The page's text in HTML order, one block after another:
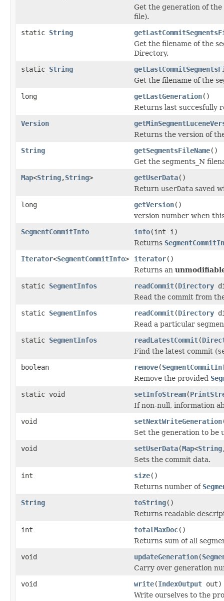
Get the generation of
file).
static String
Get the filename of the
Directory.
static String
Get the filename of the
long
getLastGeneration()
Returns last succesfully
Version
Returns the version of
String
getSegmentsFileName()
Get the segments_N
Map<String,String> getUserData()
Return userData saved
long
getVersion()
version number when
SegmentCommitInfo
info(int i)
Returns
Iterator<SegmentCommitInfo> iterator()
Returns an
static SegmentInfos readCommit(Directory
Read the commit from
static SegmentInfos readCommit(Directory
Read a particular
static SegmentInfos readLatestCommit(
Find the latest commit (
boolean
remove(
Remove the provided
static void
setInfoStream(
If non-null, information
void
setNextWriteGeneration
Set the generation to be
void
setUserData(Map<String
Sets the commit data.
int
size()
Returns number of
String
toString()
Returns readable
int
totalMaxDoc()
Returns sum of all
void
updateGeneration(
Carry over generation
void
write(IndexOutput out)
Write ourselves to the